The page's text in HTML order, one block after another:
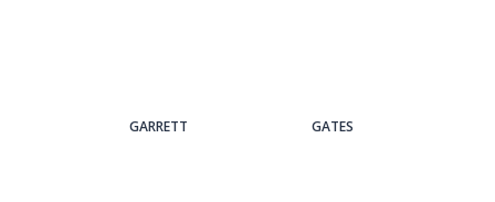
GARRETT GATES